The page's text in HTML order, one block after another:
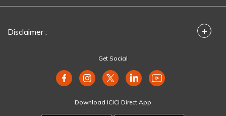
Disclaimer : +
Get Social
Download ICICI Direct App